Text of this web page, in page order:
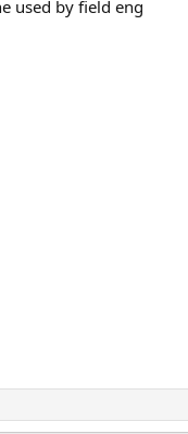
used by field eng